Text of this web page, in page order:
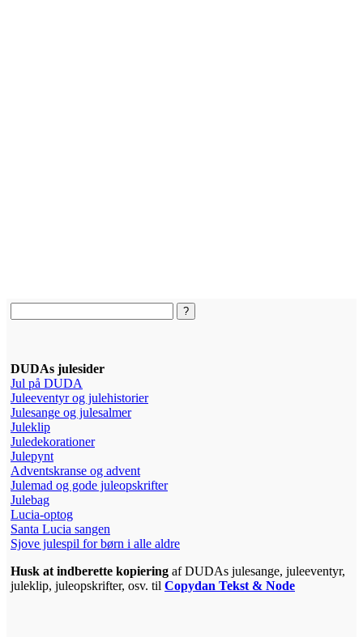
DUDAs julesider
Jul på DUDA
Juleeventyr og julehistorier
Julesange og julesalmer
Juleklip
Juledekorationer
Julepynt
Adventskranse og advent
Julemad og gode juleopskrifter
Julebag
Lucia-optog
Santa Lucia sangen
Sjove julespil for børn i alle aldre
Husk at indberette kopiering af DUDAs julesange, juleeventyr,
juleklip, juleopskrifter, osv. til Copydan Tekst & Node